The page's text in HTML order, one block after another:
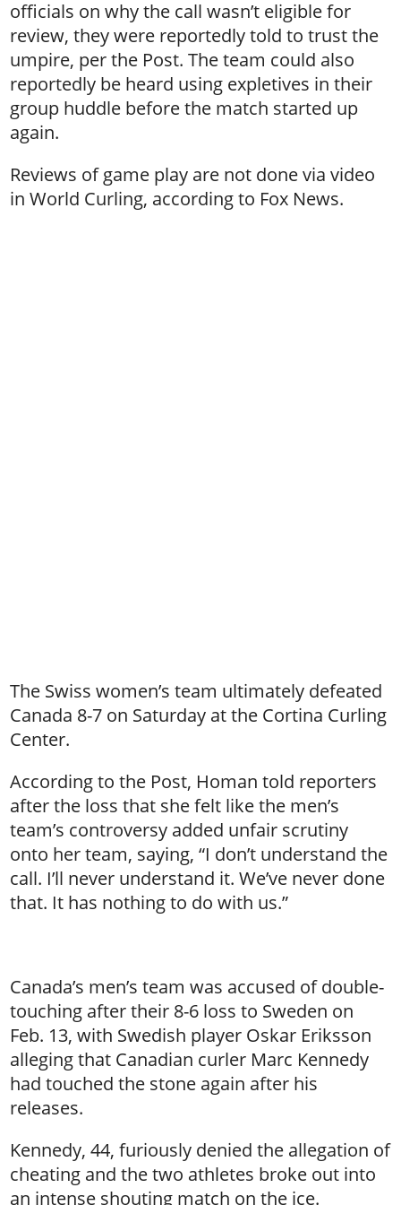
officials on why the call wasn’t eligible for
review, they were reportedly told to trust the
umpire, per the Post. The team could also
reportedly be heard using expletives in their
group huddle before the match started up
again.
Reviews of game play are not done via video
in World Curling, according to Fox News.
The Swiss women’s team ultimately defeated
Canada 8-7 on Saturday at the Cortina Curling
Center.
According to the Post, Homan told reporters
after the loss that she felt like the men’s
team’s controversy added unfair scrutiny
onto her team, saying, “I don’t understand the
call. I’ll never understand it. We’ve never done
that. It has nothing to do with us.”
Canada’s men’s team was accused of double-
touching after their 8-6 loss to Sweden on
Feb. 13, with Swedish player Oskar Eriksson
alleging that Canadian curler Marc Kennedy
had touched the stone again after his
releases.
Kennedy, 44, furiously denied the allegation of
cheating and the two athletes broke out into
an intense shouting match on the ice.